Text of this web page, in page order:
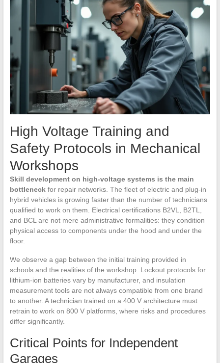
High Voltage Training and
Safety Protocols in Mechanical
Workshops
Skill development on high-voltage systems is the main
bottleneckfor repair networks. The fleet of electric and plug-in
hybrid vehicles is growing faster than the number of technicians
qualified to work on them. Electrical certifications B2VL, B2TL,
and BCL are not mere administrative formalities: they condition
physical access to components under the hood and under the
floor.
We observe a gap between the initial training provided in
schools and the realities of the workshop. Lockout protocols for
lithium-ion batteries vary by manufacturer, and insulation
measurement tools are not always compatible from one brand
to another. A technician trained on a 400 V architecture must
retrain to work on 800 V platforms, where risks and procedures
differ significantly.
Critical Points for Independent
Garages